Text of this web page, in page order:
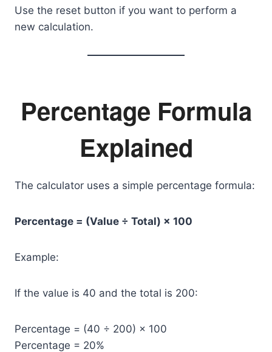
Use the reset button if you want to perform a
new calculation.
Percentage Formula
Explained
The calculator uses a simple percentage formula:
Percentage = (Value ÷ Total) × 100
Example:
If the value is 40 and the total is 200:
Percentage = (40 ÷ 200) × 100
Percentage = 20%